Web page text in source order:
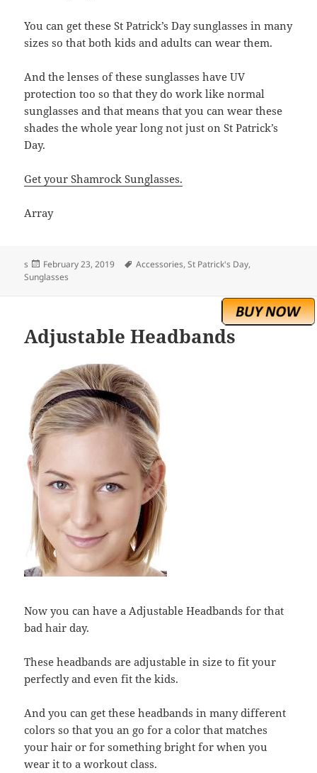
You can get these St Patrick’s Day sunglasses in many
sizes so that both kids and adults can wear them.
And the lenses of these sunglasses have UV
protection too so that they do work like normal
sunglasses and that means that you can wear these
shades the whole year long not just on St Patrick’s
Day.
Get your Shamrock Sunglasses.
Array
s
Posted
on
February 23, 2019 Tags
Accessories,St Patrick's Day,
Sunglasses
Adjustable Headbands
Now you can have a Adjustable Headbands for that
bad hair day.
These headbands are adjustable in size to fit your
perfectly and even fit the kids.
And you can get these headbands in many different
colors so that you an go for a color that matches
your hair or for something bright for when you
wear it to a workout class.